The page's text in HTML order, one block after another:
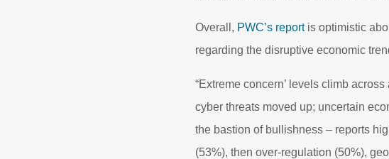
Overall, PWC’s reportis optimistic
regarding the disruptive economic
“Extreme concern’ levels climb
cyber threats moved up; uncertain
the bastion of bullishness – reports
(53%), then over-regulation (50%),